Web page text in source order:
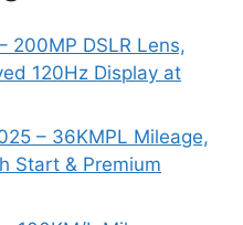
200MP DSLR Lens,
120Hz Display at
– 36KMPL Mileage,
Start & Premium